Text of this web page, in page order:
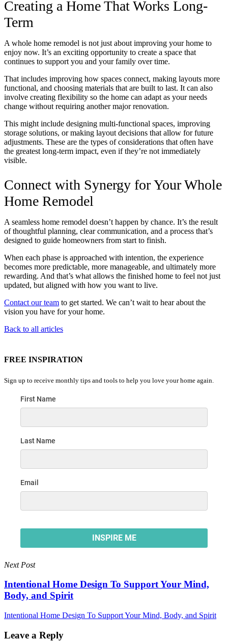
Creating a Home That Works Long-
Term
A whole home remodel is not just about improving your home to
enjoy now. It’s an exciting opportunity to create a space that
continues to support you and your family over time.
That includes improving how spaces connect, making layouts more
functional, and choosing materials that are built to last. It can also
involve creating flexibility so the home can adapt as your needs
change without requiring another major renovation.
This might include designing multi-functional spaces, improving
storage solutions, or making layout decisions that allow for future
adjustments. These are the types of considerations that often have
the greatest long-term impact, even if they’re not immediately
visible.
Connect with Synergy for Your Whole
Home Remodel
A seamless home remodel doesn’t happen by chance. It’s the result
of thoughtful planning, clear communication, and a process that’s
designed to guide homeowners from start to finish.
When each phase is approached with intention, the experience
becomes more predictable, more manageable, and ultimately more
rewarding. And that’s what allows the finished home to feel not just
updated, but aligned with how you want to live.
Contact our team to get started. We can’t wait to hear about the
vision you have for your home.
Back to all articles
FREE INSPIRATION
Sign up to receive monthly tips and tools to help you love your home again.
Next Post
Intentional Home Design To Support Your Mind,
Body, and Spirit
Intentional Home Design To Support Your Mind, Body, and Spirit
Leave a Reply